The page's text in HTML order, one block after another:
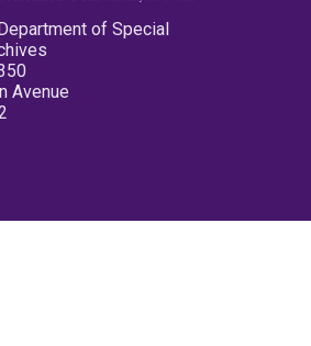
of Special
Avenue